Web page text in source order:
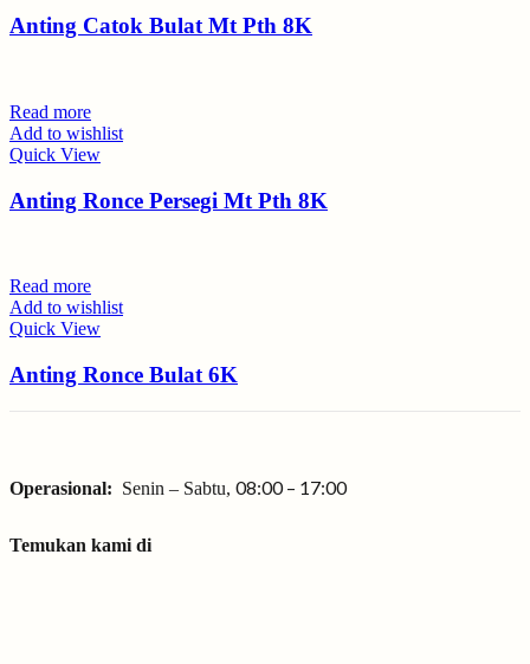
Anting Catok Bulat Mt Pth 8K
Read more
Add to wishlist
Quick View
Anting Ronce Persegi Mt Pth 8K
Read more
Add to wishlist
Quick View
Anting Ronce Bulat 6K
Operasional: Senin – Sabtu, 08:00 – 17:00
Temukan kami di